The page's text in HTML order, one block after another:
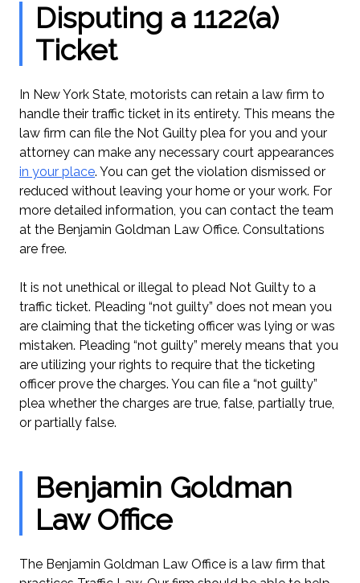
Disputing a 1122(a)
Ticket
In New York State, motorists can retain a law firm to
handle their traffic ticket in its entirety. This means the
law firm can file the Not Guilty plea for you and your
attorney can make any necessary court appearances
in your place. You can get the violation dismissed or
reduced without leaving your home or your work. For
more detailed information, you can contact the team
at the Benjamin Goldman Law Office. Consultations
are free.
It is not unethical or illegal to plead Not Guilty to a
traffic ticket. Pleading “not guilty” does not mean you
are claiming that the ticketing officer was lying or was
mistaken. Pleading “not guilty” merely means that you
are utilizing your rights to require that the ticketing
officer prove the charges. You can file a “not guilty”
plea whether the charges are true, false, partially true,
or partially false.
Benjamin Goldman
Law Office
The Benjamin Goldman Law Office is a law firm that